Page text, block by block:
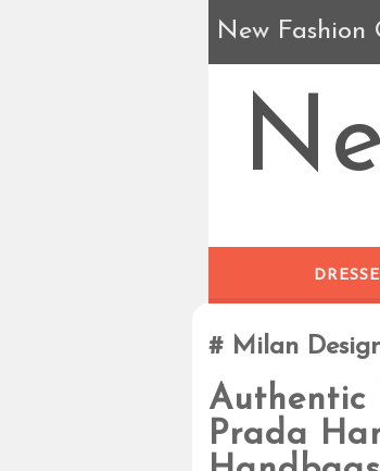
New Fashion
Milan
Authentic
Prada